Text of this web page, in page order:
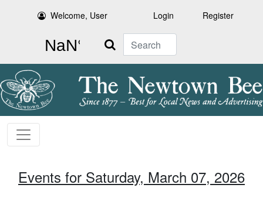
Welcome, User Login Register
Search
Events for Saturday, March 07, 2026